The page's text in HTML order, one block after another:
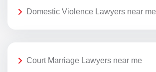
Domestic Violence Lawyers near me
Court Marriage Lawyers near me